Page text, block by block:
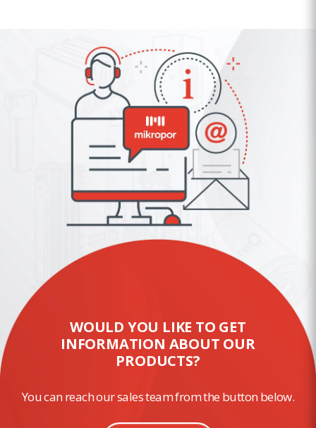
WOULD YOU LIKE TO GET
INFORMATION ABOUT OUR
PRODUCTS?
You can reach our sales team from the button below.